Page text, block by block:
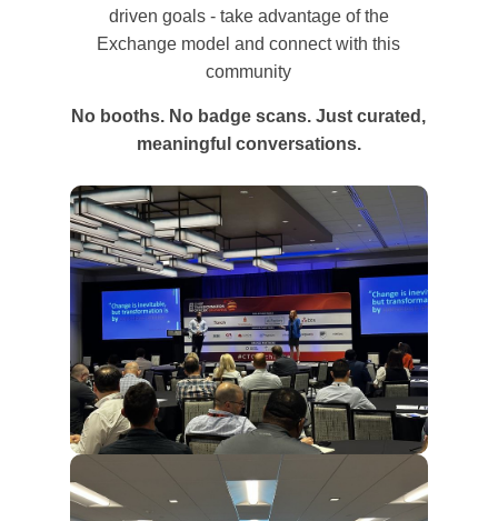
driven goals - take advantage of the
Exchange model and connect with this
community
No booths. No badge scans. Just curated,
meaningful conversations.